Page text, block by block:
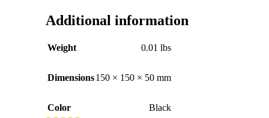
Additional information
Weight 0.01 lbs
Dimensions150 × 150 × 50 mm
Color Black